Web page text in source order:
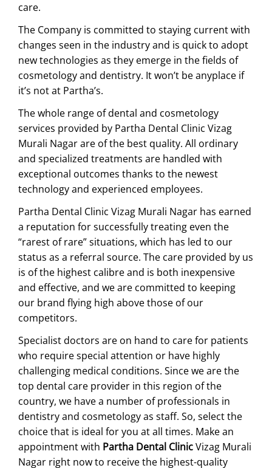
care.
The Company is committed to staying current with
changes seen in the industry and is quick to adopt
new technologies as they emerge in the fields of
cosmetology and dentistry. It won’t be anyplace if
it’s not at Partha’s.
The whole range of dental and cosmetology
services provided by Partha Dental Clinic Vizag
Murali Nagar are of the best quality. All ordinary
and specialized treatments are handled with
exceptional outcomes thanks to the newest
technology and experienced employees.
Partha Dental Clinic Vizag Murali Nagar has earned
a reputation for successfully treating even the
“rarest of rare” situations, which has led to our
status as a referral source. The care provided by us
is of the highest calibre and is both inexpensive
and effective, and we are committed to keeping
our brand flying high above those of our
competitors.
Specialist doctors are on hand to care for patients
who require special attention or have highly
challenging medical conditions. Since we are the
top dental care provider in this region of the
country, we have a number of professionals in
dentistry and cosmetology as staff. So, select the
choice that is ideal for you at all times. Make an
appointment with Partha Dental ClinicVizag Murali
Nagar right now to receive the highest-quality